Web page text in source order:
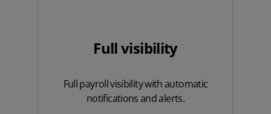
Full visibility
Full payroll visibility with automatic
notifications and alerts.